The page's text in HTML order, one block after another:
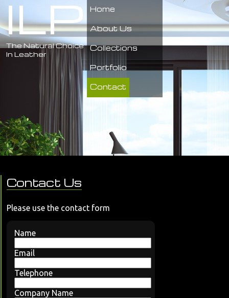
ILP
The Natural Choice
In Leather
Home
About Us
Collections
Portfolio
Contact
Contact Us
Please use the contact form
Name
Email
Telephone
Company Name